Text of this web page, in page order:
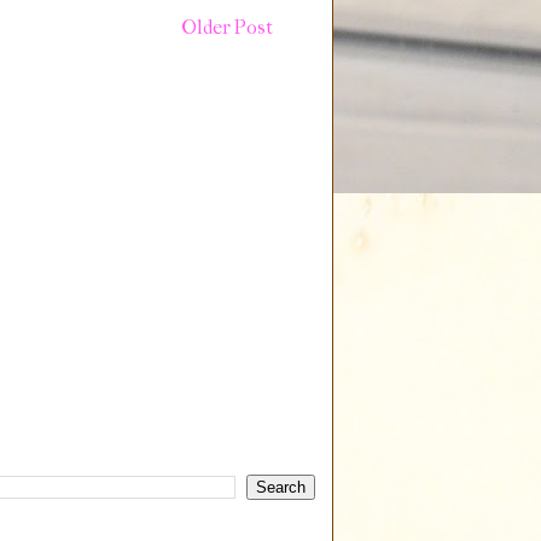
Older Post